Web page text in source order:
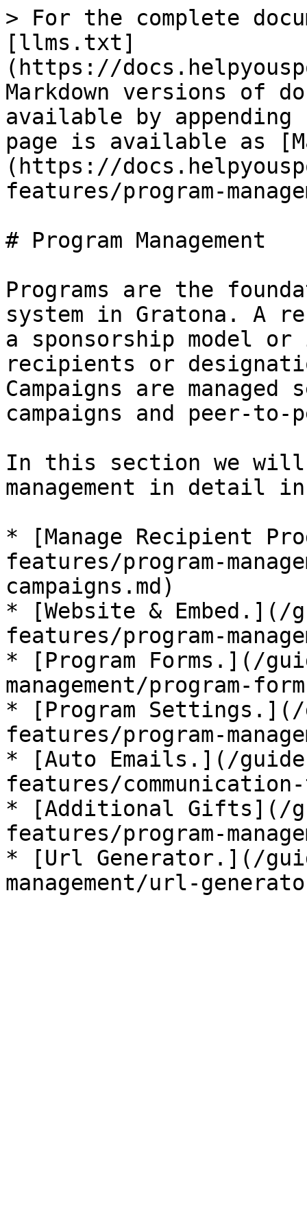
> For the complete
[llms.txt]
(https://
Markdown versions of
available by
page is available as
(https://
features/program-
# Program Management
Programs are the
system in Gratona. A
a sponsorship model
recipients or
Campaigns are
campaigns and peer-
In this section we will
management in detail
* [Manage Recipient
features/program-
campaigns.md)
* [Website & Embed.](/
features/program-
* [Program Forms.](/
management/program-
* [Program Settings.](/
features/program-
* [Auto Emails.](/
features/
* [Additional Gifts](/
features/program-
* [Url Generator.](/